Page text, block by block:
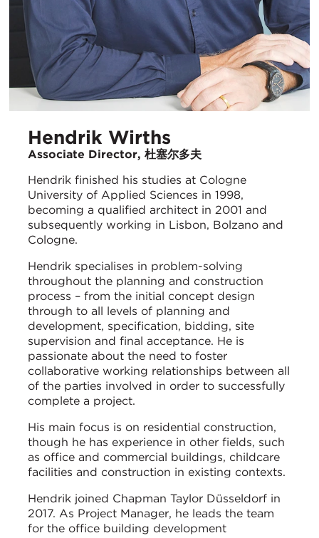
Hendrik Wirths
Associate Director, 杜塞尔多夫
Hendrik finished his studies at Cologne
University of Applied Sciences in 1998,
becoming a qualified architect in 2001 and
subsequently working in Lisbon, Bolzano and
Cologne.
Hendrik specialises in problem-solving
throughout the planning and construction
process – from the initial concept design
through to all levels of planning and
development, specification, bidding, site
supervision and final acceptance. He is
passionate about the need to foster
collaborative working relationships between all
of the parties involved in order to successfully
complete a project.
His main focus is on residential construction,
though he has experience in other fields, such
as office and commercial buildings, childcare
facilities and construction in existing contexts.
Hendrik joined Chapman Taylor Düsseldorf in
2017. As Project Manager, he leads the team
for the office building development